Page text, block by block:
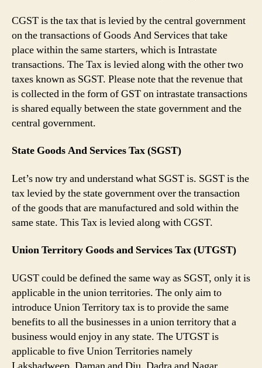
CGST is the tax that is levied by the central government
on the transactions of Goods And Services that take
place within the same starters, which is Intrastate
transactions. The Tax is levied along with the other two
taxes known as SGST. Please note that the revenue that
is collected in the form of GST on intrastate transactions
is shared equally between the state government and the
central government.
State Goods And Services Tax (SGST)
Let’s now try and understand what SGST is. SGST is the
tax levied by the state government over the transaction
of the goods that are manufactured and sold within the
same state. This Tax is levied along with CGST.
Union Territory Goods and Services Tax (UTGST)
UGST could be defined the same way as SGST, only it is
applicable in the union territories. The only aim to
introduce Union Territory tax is to provide the same
benefits to all the businesses in a union territory that a
business would enjoy in any state. The UTGST is
applicable to five Union Territories namely